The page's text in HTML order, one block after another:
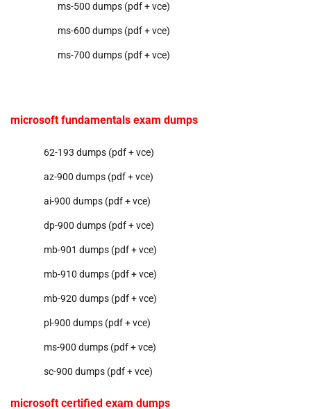
ms-500 dumps (pdf + vce)
ms-600 dumps (pdf + vce)
ms-700 dumps (pdf + vce)
microsoft fundamentals exam dumps
62-193 dumps (pdf + vce)
az-900 dumps (pdf + vce)
ai-900 dumps (pdf + vce)
dp-900 dumps (pdf + vce)
mb-901 dumps (pdf + vce)
mb-910 dumps (pdf + vce)
mb-920 dumps (pdf + vce)
pl-900 dumps (pdf + vce)
ms-900 dumps (pdf + vce)
sc-900 dumps (pdf + vce)
microsoft certified exam dumps